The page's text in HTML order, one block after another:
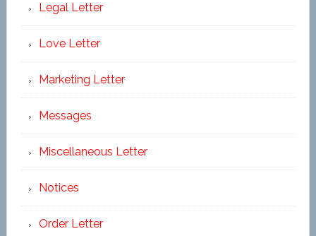
Legal Letter
Love Letter
Marketing Letter
Messages
Miscellaneous Letter
Notices
Order Letter